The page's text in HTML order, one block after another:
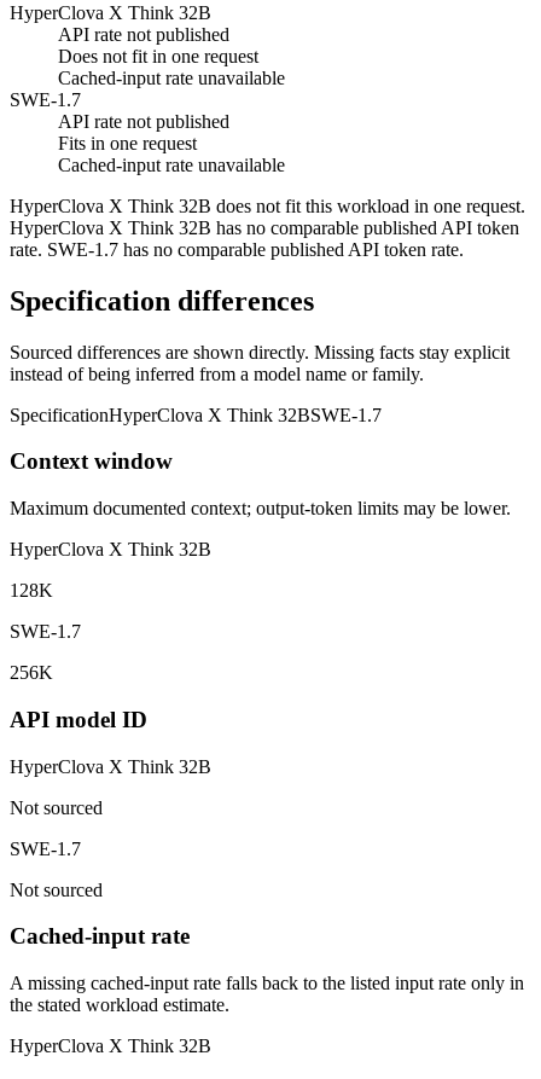
HyperClova X Think 32B
API rate not published
Does not fit in one request
Cached-input rate unavailable
SWE-1.7
API rate not published
Fits in one request
Cached-input rate unavailable
HyperClova X Think 32B does not fit this workload in one request.
HyperClova X Think 32B has no comparable published API token
rate. SWE-1.7 has no comparable published API token rate.
Specification differences
Sourced differences are shown directly. Missing facts stay explicit
instead of being inferred from a model name or family.
SpecificationHyperClova X Think 32BSWE-1.7
Context window
Maximum documented context; output-token limits may be lower.
HyperClova X Think 32B
128K
SWE-1.7
256K
API model ID
HyperClova X Think 32B
Not sourced
SWE-1.7
Not sourced
Cached-input rate
A missing cached-input rate falls back to the listed input rate only in
the stated workload estimate.
HyperClova X Think 32B